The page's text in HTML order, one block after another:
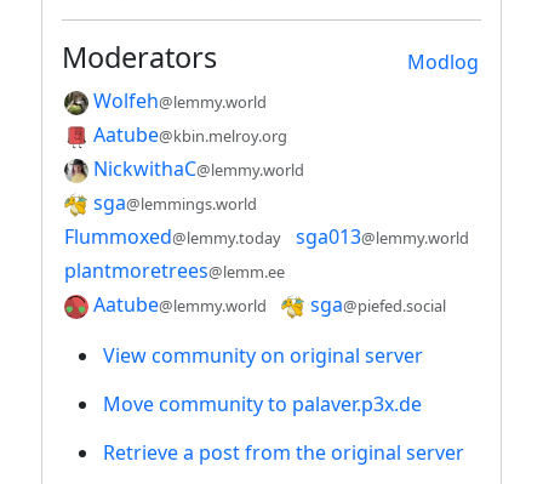
Modlog
Moderators
Wolfeh@lemmy.world
Aatube@kbin.melroy.org
NickwithaC@lemmy.world
sga@lemmings.world
Flummoxed@lemmy.today sga013@lemmy.world
plantmoretrees@lemm.ee
Aatube@lemmy.world sga@piefed.social
View community on original server
Move community to palaver.p3x.de
Retrieve a post from the original server